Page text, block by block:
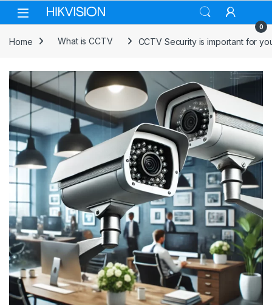
Skip to navigation
Skip to content
0
Home What is CCTV CCTV Security is important for